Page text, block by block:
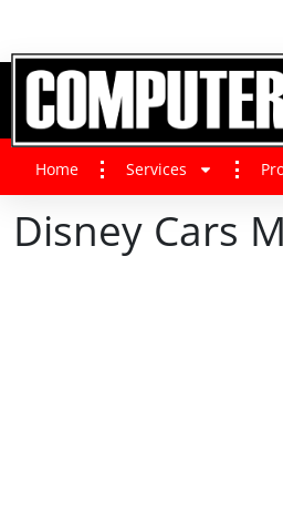
Home Services
Disney Cars